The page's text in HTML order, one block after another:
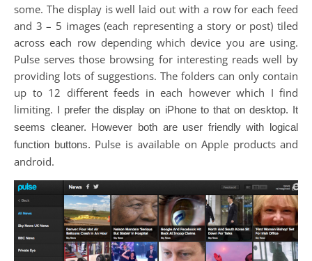
some. The display is well laid out with a row for each feed
and 3 – 5 images (each representing a story or post) tiled
across each row depending which device you are using.
Pulse serves those browsing for interesting reads well by
providing lots of suggestions. The folders can only contain
up to 12 different feeds in each however which I find
limiting. I prefer the display on iPhone to that on desktop. It
seems cleaner. However both are user friendly with logical
function buttons. Pulse is available on Apple products and
android.